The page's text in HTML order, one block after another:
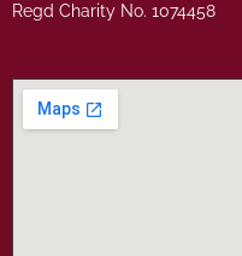
Regd Charity No. 1074458